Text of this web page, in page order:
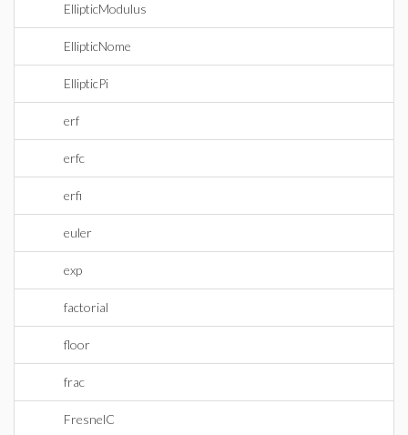
EllipticModulus
EllipticNome
EllipticPi
erf
erfc
erfi
euler
exp
factorial
floor
frac
FresnelC